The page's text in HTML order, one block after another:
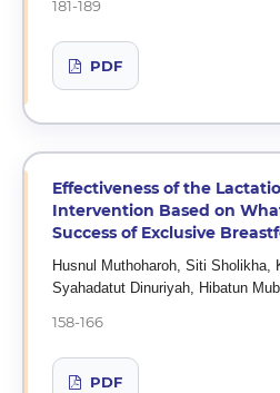
181-189
PDF
Effectiveness of the
Intervention Based on
Success of Exclusive
Husnul Muthoharoh, Siti
Syahadatut Dinuriyah, Hibatun
158-166
PDF